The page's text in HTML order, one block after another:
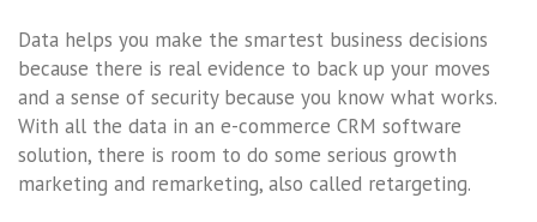
Data helps you make the smartest business decisions
because there is real evidence to back up your moves
and a sense of security because you know what works.
With all the data in an e-commerce CRM software
solution, there is room to do some serious growth
marketing and remarketing, also called retargeting.